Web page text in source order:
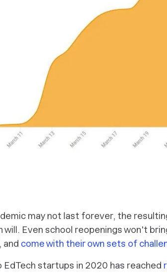
may not last forever, the
Even school reopenings won't
and come with their own sets of
EdTech startups in 2020 has reached